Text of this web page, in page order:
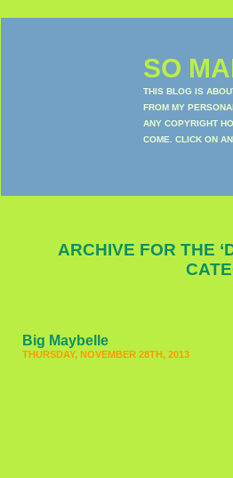
SO
THIS BLOG IS
FROM MY
ANY COPYRIGHT
COME. CLICK ON
ARCHIVE FOR THE
Big Maybelle
THURSDAY, NOVEMBER 28TH, 2013